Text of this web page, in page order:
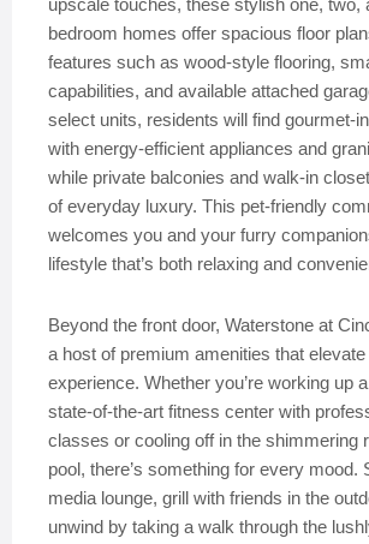
upscale touches, these stylish one, two,
bedroom homes offer spacious floor
features such as wood-style flooring,
capabilities, and available attached
select units, residents will find gourmet-
with energy-efficient appliances and
while private balconies and walk-in
of everyday luxury. This pet-friendly
welcomes you and your furry
lifestyle that’s both relaxing and
Beyond the front door, Waterstone at
a host of premium amenities that
experience. Whether you’re working up
state-of-the-art fitness center with
classes or cooling off in the shimmering
pool, there’s something for every mood.
media lounge, grill with friends in the
unwind by taking a walk through the